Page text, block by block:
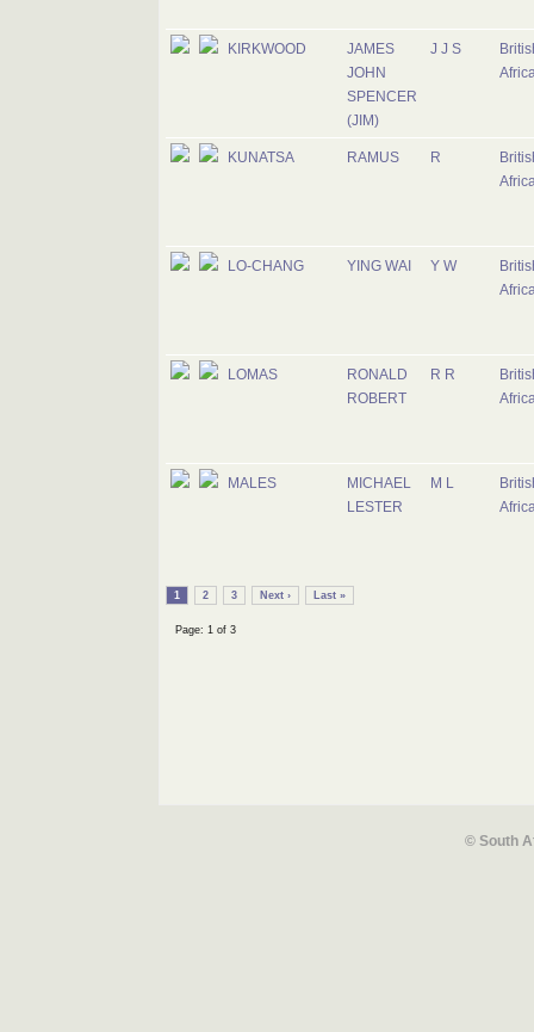
KIRKWOOD
JAMES
JOHN
SPENCER
(JIM)
J J S
KUNATSA RAMUS R
LO-CHANG YING WAI Y W
LOMAS
RONALD
ROBERT
R R
MALES
MICHAEL
LESTER
M L
1 2 3 Next › Last »
Page: 1 of 3
© South